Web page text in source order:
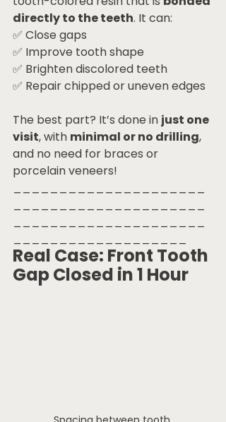
directly to the teeth. It can:
✅ Close gaps
✅ Improve tooth shape
✅ Brighten discolored teeth
✅ Repair chipped or uneven edges
The best part? It’s done in just one
visit, with minimal or no drilling,
and no need for braces or
porcelain veneers!
Real Case: Front Tooth
Gap Closed in 1 Hour